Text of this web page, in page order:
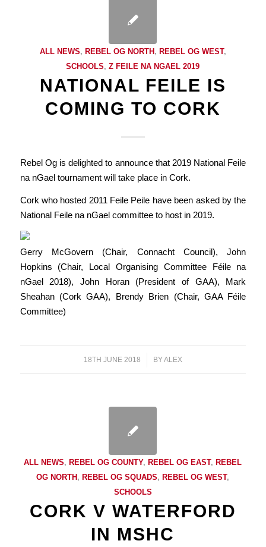
ALL NEWS, REBEL OG NORTH , REBEL OG WEST,
SCHOOLS,Z FEILE NA NGAEL 2019
NATIONAL FEILE IS
COMING TO CORK
Rebel Og is delighted to announce that 2019 National Feile
na nGael tournament will take place in Cork.
Cork who hosted 2011 Feile Peile have been asked by the
National Feile na nGael committee to host in 2019.
Gerry McGovern (Chair, Connacht Council), John
Hopkins (Chair, Local Organising Committee Féile na
nGael 2018), John Horan (President of GAA), Mark
Sheahan (Cork GAA), Brendy Brien (Chair, GAA Féile
Committee)
18TH JUNE 2018
/ BYALEX
ALL NEWS, REBEL OG COUNTY, REBEL OG EAST, REBEL
OG NORTH , REBEL OG SQUADS, REBEL OG WEST,
SCHOOLS
CORK V WATERFORD
IN MSHC